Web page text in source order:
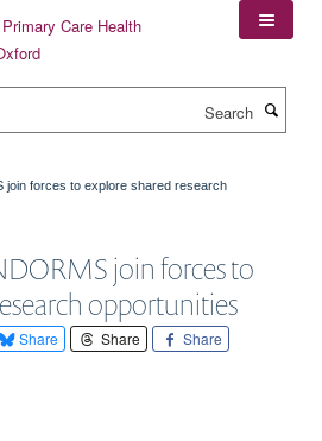
join forces to explore shared research
join forces to
opportunities
Share Share Share